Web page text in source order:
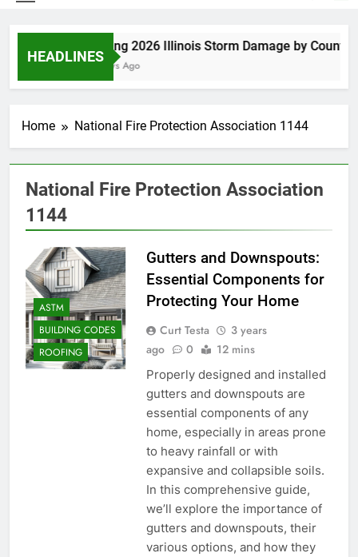
HEADLINES
Spring 2026 Illinois Storm Damage by County
6 Days Ago
Home National Fire Protection Association 1144
National Fire Protection Association
1144
ASTM
BUILDING CODES
ROOFING
Gutters and Downspouts:
Essential Components for
Protecting Your Home
Curt Testa
3 years
ago
0 12 mins
Properly designed and installed
gutters and downspouts are
essential components of any
home, especially in areas prone
to heavy rainfall or with
expansive and collapsible soils.
In this comprehensive guide,
we’ll explore the importance of
gutters and downspouts, their
various options, and how they